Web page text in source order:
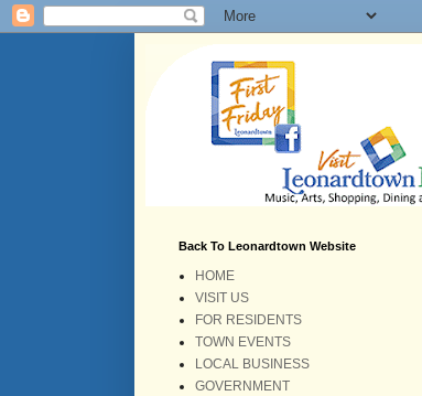
Back To Leonardtown Website
HOME
VISIT US
FOR RESIDENTS
TOWN EVENTS
LOCAL BUSINESS
GOVERNMENT